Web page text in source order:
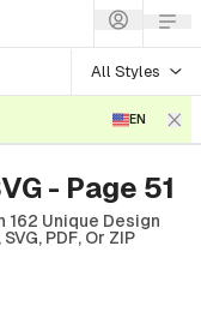
All Styles
EN
- Page 51
Unique Design
PDF, Or ZIP